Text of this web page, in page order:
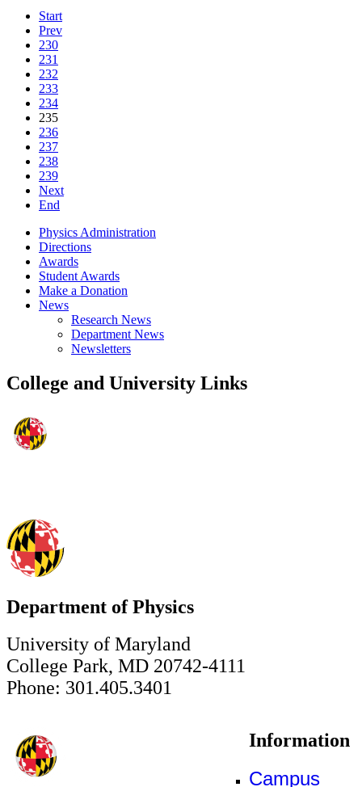
Start
Prev
230
231
232
233
234
235
236
237
238
239
Next
End
Physics Administration
Directions
Awards
Student Awards
Make a Donation
News
Research News
Department News
Newsletters
College and University Links
Department of Physics
University of Maryland
College Park, MD 20742-4111
Phone: 301.405.3401
Information
Campus